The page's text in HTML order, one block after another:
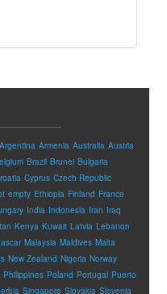
Argentina Armenia Australia Austria
Brazil Brunei Bulgaria
Cyprus Czech Republic
empty Ethiopia Finland France
India Indonesia Iran Iraq
Kenya Kuwait Latvia Lebanon
Malaysia Maldives Malta
New Zealand Nigeria Norway
Philippines Poland Portugal Puerto
Singapore Slovakia Slovenia